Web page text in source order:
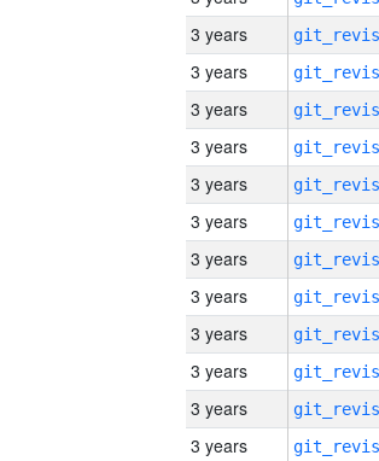
3 years
3 years
3 years
3 years
3 years
3 years
3 years
3 years
3 years
3 years
3 years
3 years